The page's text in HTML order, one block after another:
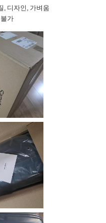
, 디자인, 가벼움
가